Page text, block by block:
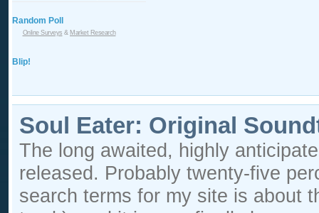
Random Poll
Online Surveys & Market Research
Blip!
Soul Eater: Original
The long awaited, highly
released. Probably twenty-five
search terms for my site is about